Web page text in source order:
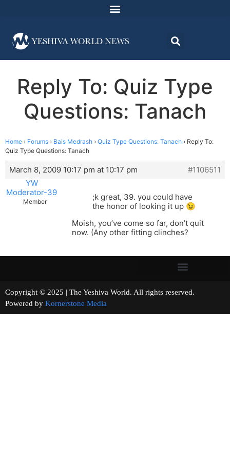
Reply To: Quiz Type
Questions: Tanach
Home › Forums › Bais Medrash › Quiz Type Questions: Tanach › Reply To:
Quiz Type Questions: Tanach
March 8, 2009 10:17 pm at 10:17 pm
#1106511
YW
Moderator-39
Member
;k great, 39. you could have
the honor of looking it up 😉
Moish, you’ve come so far, don’t quit
now. (Any other fitting clinches?
Copyright © 2025 | The Yeshiva World. All rights reserved.
Powered by Kornerstone Media